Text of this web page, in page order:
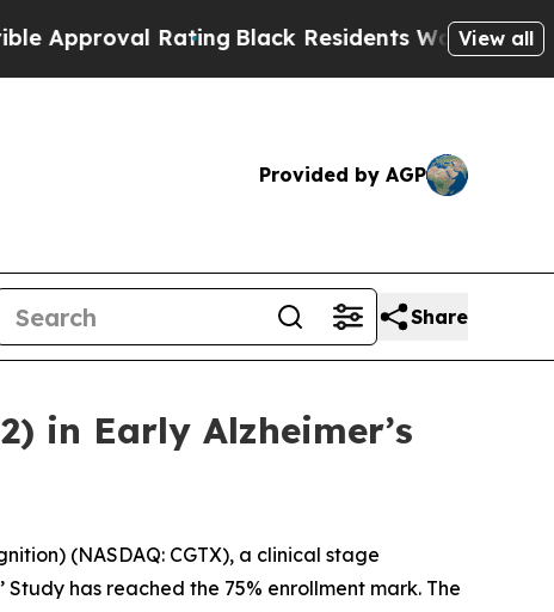
Rating Black Residents Warned of Abusive
View all
Provided by AGP
Share
in Early Alzheimer’s
(NASDAQ: CGTX), a clinical stage
has reached the 75% enrollment mark. The